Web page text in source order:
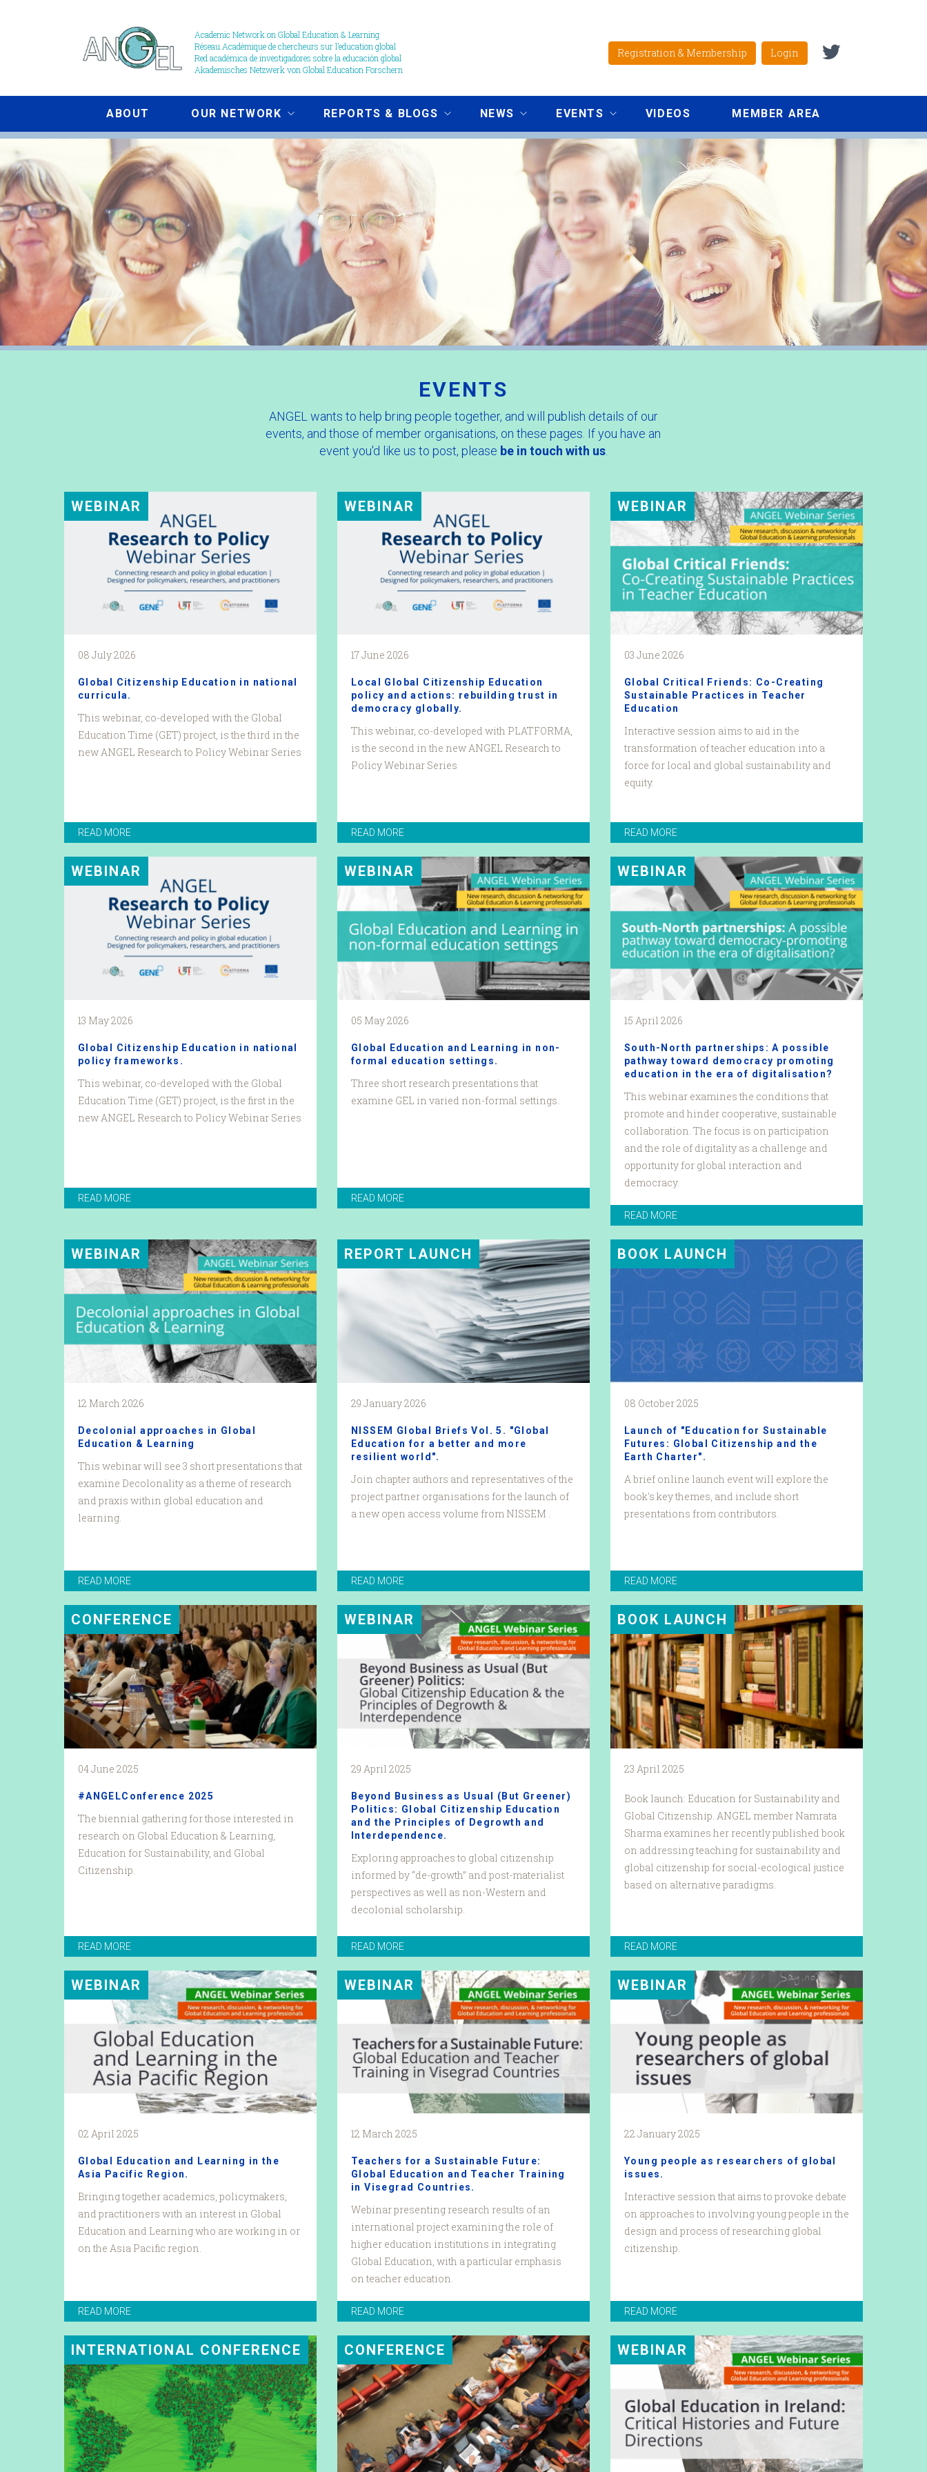
Academic Network on Global Education & Learning
Réseau Académique de chercheurs sur l’education global
Red académica de investigadores sobre la educación global
Akademisches Netzwerk von Global Education Forschern
Registration & Membership Login
ABOUT OUR NETWORK REPORTS & BLOGS NEWS EVENTS VIDEOS MEMBER AREA
Events
image
crop.jpg
EVENTS
ANGEL wants to help bring people together, and will publish details of our
events, and those of member organisations, on these pages. If you have an
event you'd like us to post, please be in touch with us.
WEBINAR
08 July 2026
Global Citizenship Education in national
curricula.
This webinar, co-developed with the Global
Education Time (GET) project, is the third in the
new ANGEL Research to Policy Webinar Series
READ MORE
WEBINAR
17 June 2026
Local Global Citizenship Education
policy and actions: rebuilding trust in
democracy globally.
This webinar, co-developed with PLATFORMA,
is the second in the new ANGEL Research to
Policy Webinar Series
READ MORE
WEBINAR
03 June 2026
Global Critical Friends: Co-Creating
Sustainable Practices in Teacher
Education
Interactive session aims to aid in the
transformation of teacher education into a
force for local and global sustainability and
equity.
READ MORE
WEBINAR
13 May 2026
Global Citizenship Education in national
policy frameworks.
This webinar, co-developed with the Global
Education Time (GET) project, is the first in the
new ANGEL Research to Policy Webinar Series
READ MORE
WEBINAR
05 May 2026
Global Education and Learning in non-
formal education settings.
Three short research presentations that
examine GEL in varied non-formal settings.
READ MORE
WEBINAR
15 April 2026
South-North partnerships: A possible
pathway toward democracy promoting
education in the era of digitalisation?
This webinar examines the conditions that
promote and hinder cooperative, sustainable
collaboration. The focus is on participation
and the role of digitality as a challenge and
opportunity for global interaction and
democracy.
READ MORE
WEBINAR
12 March 2026
Decolonial approaches in Global
Education & Learning
This webinar will see 3 short presentations that
examine Decolonality as a theme of research
and praxis within global education and
learning.
READ MORE
REPORT LAUNCH
29 January 2026
NISSEM Global Briefs Vol. 5. "Global
Education for a better and more
resilient world".
Join chapter authors and representatives of the
project partner organisations for the launch of
a new open access volume from NISSEM .
READ MORE
BOOK LAUNCH
08 October 2025
Launch of "Education for Sustainable
Futures: Global Citizenship and the
Earth Charter".
A brief online launch event will explore the
book's key themes, and include short
presentations from contributors.
READ MORE
CONFERENCE
04 June 2025
#ANGELConference 2025
The biennial gathering for those interested in
research on Global Education & Learning,
Education for Sustainability, and Global
Citizenship.
READ MORE
WEBINAR
29 April 2025
Beyond Business as Usual (But Greener)
Politics: Global Citizenship Education
and the Principles of Degrowth and
Interdependence.
Exploring approaches to global citizenship
informed by “de-growth” and post-materialist
perspectives as well as non-Western and
decolonial scholarship.
READ MORE
BOOK LAUNCH
23 April 2025
Book launch: Education for Sustainability and
Global Citizenship. ANGEL member Namrata
Sharma examines her recently published book
on addressing teaching for sustainability and
global citizenship for social-ecological justice
based on alternative paradigms.
READ MORE
WEBINAR
02 April 2025
Global Education and Learning in the
Asia Pacific Region.
Bringing together academics, policymakers,
and practitioners with an interest in Global
Education and Learning who are working in or
on the Asia Pacific region.
READ MORE
WEBINAR
12 March 2025
Teachers for a Sustainable Future:
Global Education and Teacher Training
in Visegrad Countries.
Webinar presenting research results of an
international project examining the role of
higher education institutions in integrating
Global Education, with a particular emphasis
on teacher education.
READ MORE
WEBINAR
22 January 2025
Young people as researchers of global
issues.
Interactive session that aims to provoke debate
on approaches to involving young people in the
design and process of researching global
citizenship.
READ MORE
INTERNATIONAL CONFERENCE CONFERENCE WEBINAR